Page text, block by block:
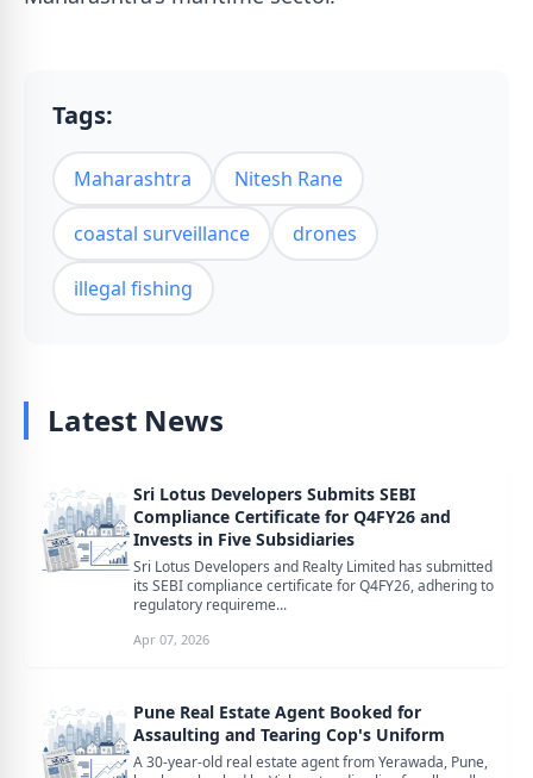
Tags:
Maharashtra Nitesh Rane
coastal surveillance drones
illegal fishing
Latest News
Sri Lotus Developers Submits SEBI
Compliance Certificate for Q4FY26 and
Invests in Five Subsidiaries
Sri Lotus Developers and Realty Limited has submitted
its SEBI compliance certificate for Q4FY26, adhering to
regulatory requireme...
Apr 07, 2026
Pune Real Estate Agent Booked for
Assaulting and Tearing Cop's Uniform
A 30-year-old real estate agent from Yerawada, Pune,